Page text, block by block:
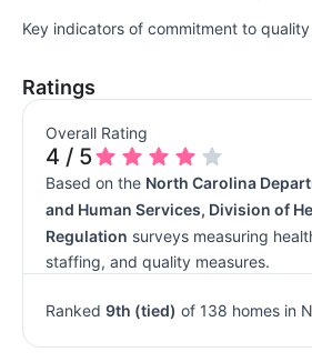
Key indicators of commitment to
Ratings
Overall Rating
4 / 5
Based on the North Carolina
and Human Services, Division of
Regulation surveys measuring
staffing, and quality measures.
Ranked 9th (tied) of 138 homes in